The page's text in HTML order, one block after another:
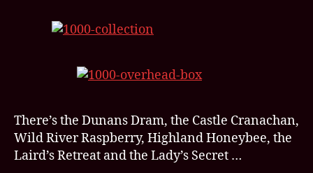
There’s the Dunans Dram, the Castle Cranachan,
Wild River Raspberry, Highland Honeybee, the
Laird’s Retreat and the Lady’s Secret …